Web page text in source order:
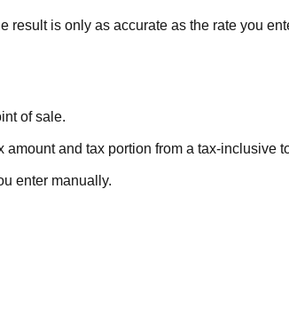
is only as accurate as the rate you
of sale.
and tax portion from a tax-inclusive
enter manually.